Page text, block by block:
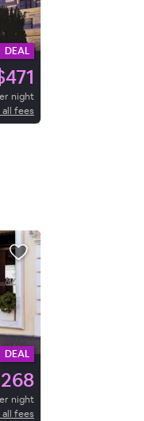
DEAL
night
fees
DEAL
night
fees